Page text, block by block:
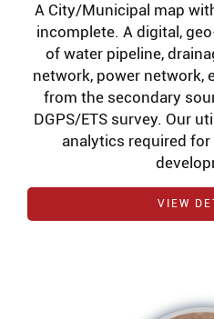
A City/Municipal map
incomplete. A digital,
of water pipeline,
network, power network,
from the secondary
DGPS/ETS survey. Our
analytics required
VIEW